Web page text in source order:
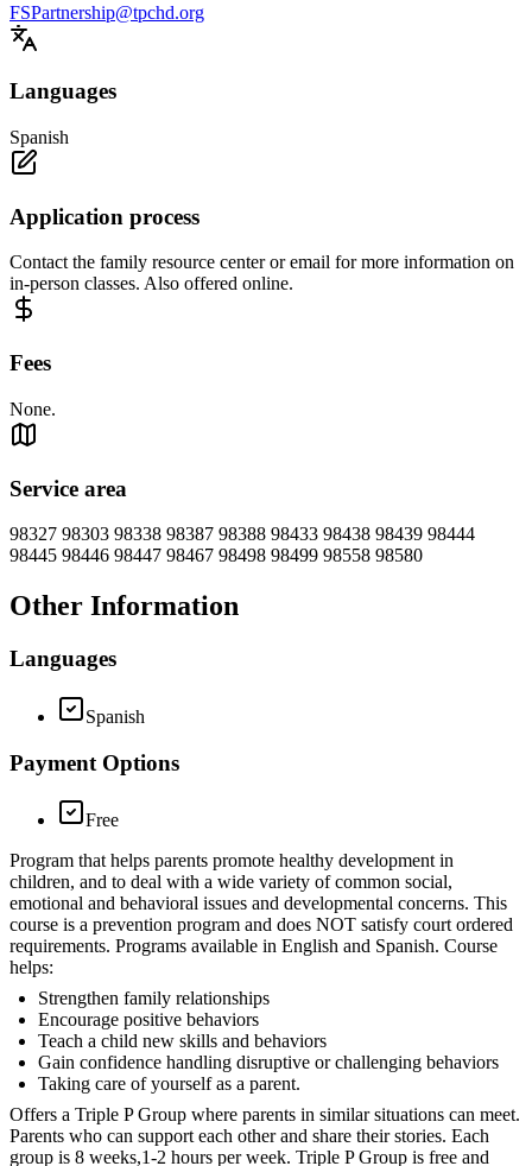
FSPartnership@tpchd.org
Languages
Spanish
Application process
Contact the family resource center or email for more information on
in-person classes. Also offered online.
Fees
None.
Service area
98327 98303 98338 98387 98388 98433 98438 98439 98444
98445 98446 98447 98467 98498 98499 98558 98580
Other Information
Languages
Spanish
Payment Options
Free
Program that helps parents promote healthy development in
children, and to deal with a wide variety of common social,
emotional and behavioral issues and developmental concerns. This
course is a prevention program and does NOT satisfy court ordered
requirements. Programs available in English and Spanish. Course
helps:
Strengthen family relationships
Encourage positive behaviors
Teach a child new skills and behaviors
Gain confidence handling disruptive or challenging behaviors
Taking care of yourself as a parent.
Offers a Triple P Group where parents in similar situations can meet.
Parents who can support each other and share their stories. Each
group is 8 weeks,1-2 hours per week. Triple P Group is free and